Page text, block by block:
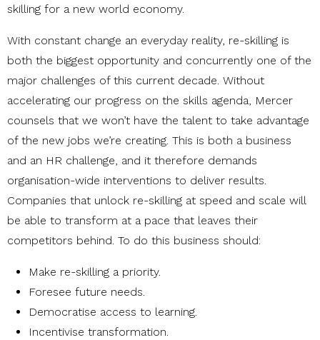
skilling for a new world economy.
With constant change an everyday reality, re-skilling is
both the biggest opportunity and concurrently one of the
major challenges of this current decade. Without
accelerating our progress on the skills agenda, Mercer
counsels that we won’t have the talent to take advantage
of the new jobs we’re creating. This is both a business
and an HR challenge, and it therefore demands
organisation-wide interventions to deliver results.
Companies that unlock re-skilling at speed and scale will
be able to transform at a pace that leaves their
competitors behind. To do this business should:
Make re-skilling a priority.
Foresee future needs
Democratise access to learning
Incentivise transformation